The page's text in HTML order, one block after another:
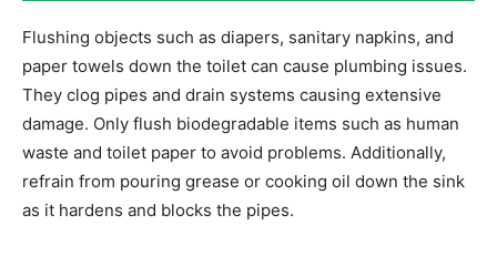
Flushing objects such as diapers, sanitary napkins, and
paper towels down the toilet can cause plumbing issues.
They clog pipes and drain systems causing extensive
damage. Only flush biodegradable items such as human
waste and toilet paper to avoid problems. Additionally,
refrain from pouring grease or cooking oil down the sink
as it hardens and blocks the pipes.